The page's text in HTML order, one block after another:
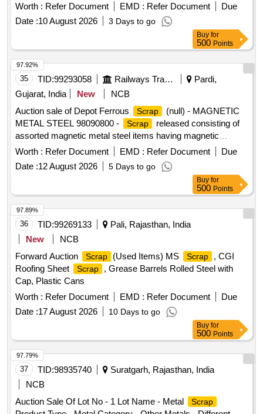
Worth : Refer Document EMD : Refer Document
Due
Date :10 August 2026 3 Days to go
Buy for
500 Points
35 TID:99293058 Railways Transport Services
Pardi,
Gujarat, India
New
NCB
Auction sale of Depot Ferrous
Scrap
(null) - MAGNETIC
METAL STEEL 98090800 -
Scrap
released consisting of
assorted magnetic metal steel items having magnetic
properties, including magnetic steel sheets, chequered
sheets, plates, frames, panels, covers, fabricated sections,
channels, angles, flats, brackets, cabinets, racks,
enclosures, doors, partitions, structural members and other
miscellaneous magnetic steel components of various types
and sizes, with or without minor MS, SS, non-ferrous, rubber
or plastic attachments. Material is used, old, broken, bent,
damaged, rusted or corroded, unserviceable and beyond
economical repair (BER), not fit for further railway use, and
of better quality than ordinary MS ferrous junk scrap
. Sold
on "As Is Where Is" basis. Loading by purchaser. Custodian:
DMS/ SCRAP /PARDI.
Worth : Refer Document EMD : Refer Document
Due
Date :12 August 2026 5 Days to go
97.92%
Buy for
500 Points
36 TID:99269133
Pali, Rajasthan, India
New
NCB
Forward Auction
Scrap (Used Items) MS Scrap
, CGI
Roofing Sheet
Scrap
, Grease Barrels Rolled Steel with
Cap, Plastic Cans
Worth : Refer Document EMD : Refer Document
Due
Date :17 August 2026 10 Days to go
97.89%
Buy for
500 Points
37 TID:98935740
Suratgarh, Rajasthan, India
NCB
Auction Sale Of Lot No - 1 Lot Name - Metal
Scrap
97.79%